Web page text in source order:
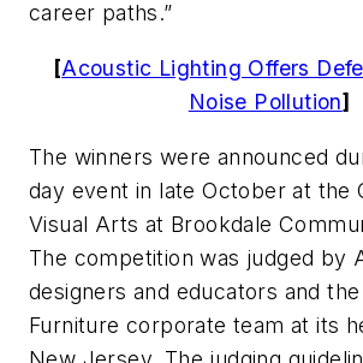
career paths.”
[Acoustic Lighting Offers
Noise Pollution]
The winners were announced
day event in late October at the
Visual Arts at Brookdale
The competition was judged by
designers and educators and
Furniture corporate team at its